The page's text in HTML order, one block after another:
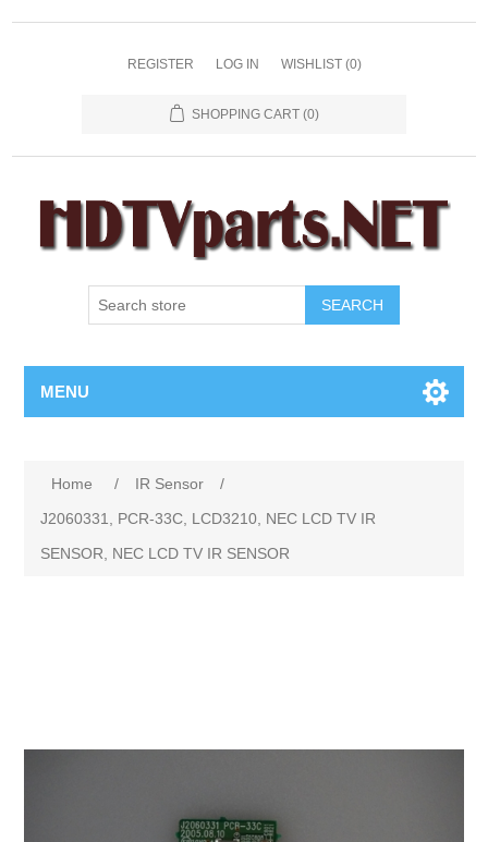
REGISTER LOG IN WISHLIST (0)
SHOPPING CART (0)
SEARCH
MENU
Home / IR Sensor
/
J2060331, PCR-33C, LCD3210, NEC LCD TV IR
SENSOR, NEC LCD TV IR SENSOR